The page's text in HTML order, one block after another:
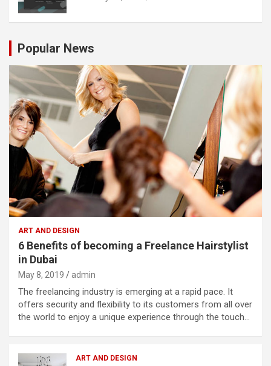
Popular News
ART AND DESIGN
6 Benefits of becoming a Freelance Hairstylist
in Dubai
May 8, 2019 admin
The freelancing industry is emerging at a rapid pace. It
offers security and flexibility to its customers from all over
the world to enjoy a unique experience through the touch…
ART AND DESIGN